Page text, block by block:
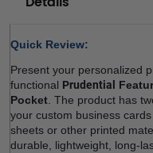
Quick Review:
Present your personalized
functional Prudential
Pocket. The product has
your custom business
sheets or other printed
durable, lightweight, long-